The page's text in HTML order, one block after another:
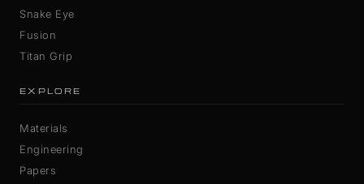
Snake Eye
Fusion
Titan Grip
EXPLORE
Materials
Engineering
Papers